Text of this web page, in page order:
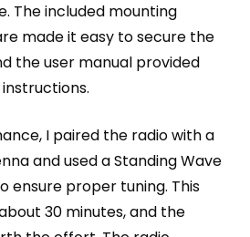
The included mounting
made it easy to secure the
the user manual provided
I paired the radio with a
and used a Standing Wave
ensure proper tuning. This
30 minutes, and the